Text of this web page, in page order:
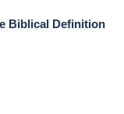
Biblical Definition